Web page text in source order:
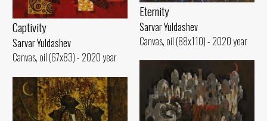
Eternity
Sarvar Yuldashev
Canvas, oil (88x110) - 2020 year
Captivity
Sarvar Yuldashev
Canvas, oil (67x83) - 2020 year